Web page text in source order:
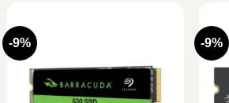
-9% -9%